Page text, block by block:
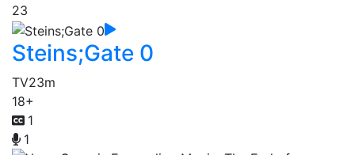
23
Steins;Gate 0
TV23m
18+
1
1